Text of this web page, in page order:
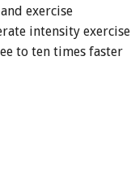
exercise
intensity exercise
to ten times faster